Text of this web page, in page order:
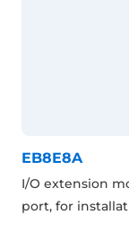
EB8E8A
I/O extension
port, for